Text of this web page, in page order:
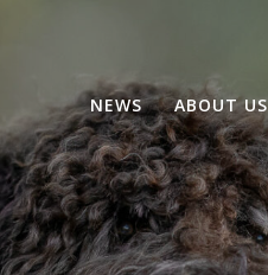
NEWS ABOUT US